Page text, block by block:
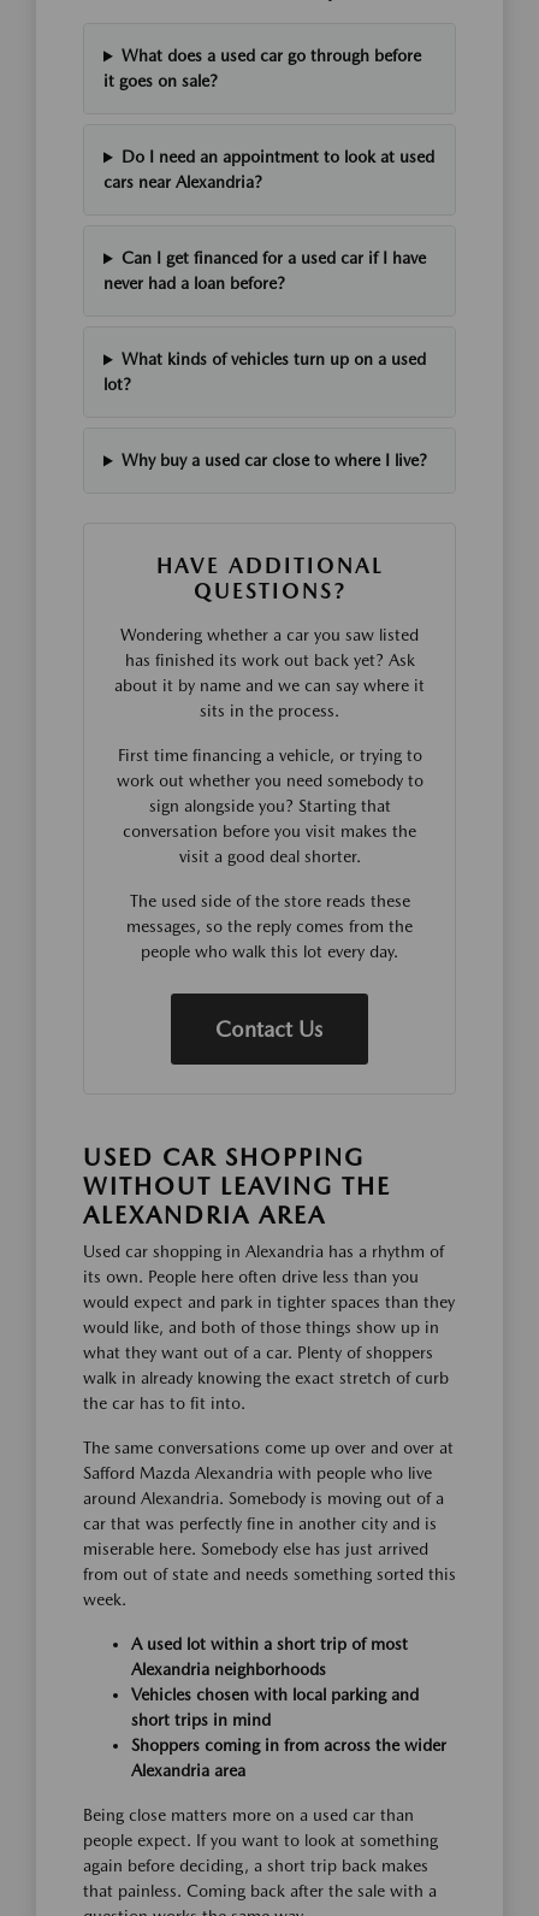
What does a used car go through before
it goes on sale?
Do I need an appointment to look at used
cars near Alexandria?
Can I get financed for a used car if I have
never had a loan before?
What kinds of vehicles turn up on a used
lot?
Why buy a used car close to where I live?
HAVE ADDITIONAL
QUESTIONS?
Wondering whether a car you saw listed
has finished its work out back yet? Ask
about it by name and we can say where it
sits in the process.
First time financing a vehicle, or trying to
work out whether you need somebody to
sign alongside you? Starting that
conversation before you visit makes the
visit a good deal shorter.
The used side of the store reads these
messages, so the reply comes from the
people who walk this lot every day.
Contact Us
USED CAR SHOPPING
WITHOUT LEAVING THE
ALEXANDRIA AREA
Used car shopping in Alexandria has a rhythm of
its own. People here often drive less than you
would expect and park in tighter spaces than they
would like, and both of those things show up in
what they want out of a car. Plenty of shoppers
walk in already knowing the exact stretch of curb
the car has to fit into.
The same conversations come up over and over at
Safford Mazda Alexandria with people who live
around Alexandria. Somebody is moving out of a
car that was perfectly fine in another city and is
miserable here. Somebody else has just arrived
from out of state and needs something sorted this
week.
A used lot within a short trip of most
Alexandria neighborhoods
Vehicles chosen with local parking and
short trips in mind
Shoppers coming in from across the wider
Alexandria area
Being close matters more on a used car than
people expect. If you want to look at something
again before deciding, a short trip back makes
that painless. Coming back after the sale with a